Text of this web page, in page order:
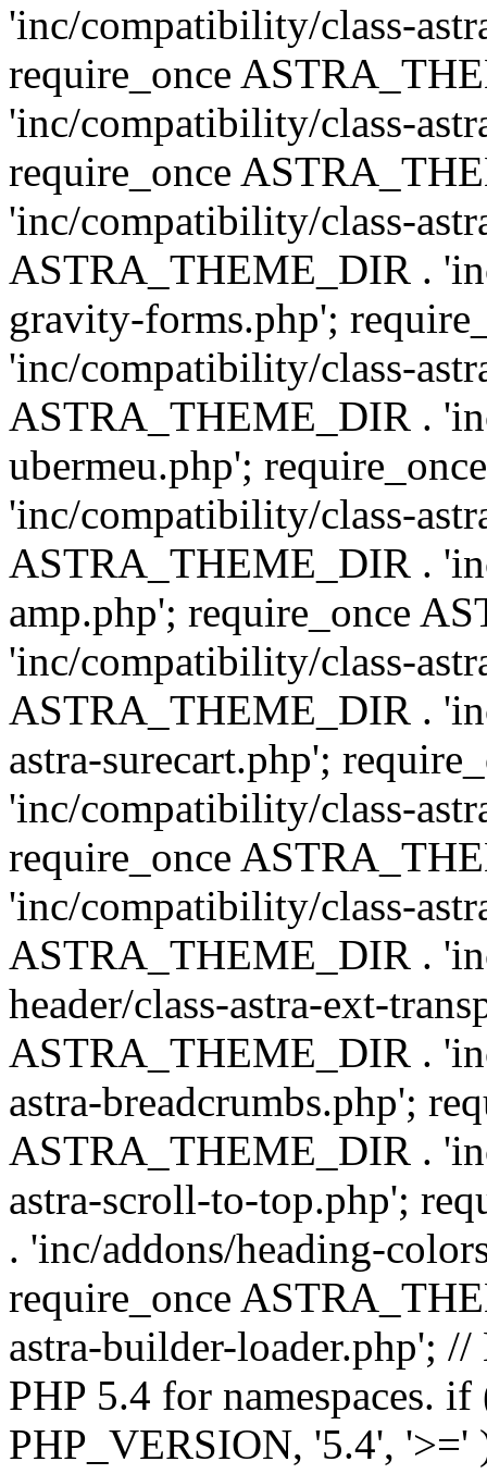
'inc/compatibility/class-
require_once
'inc/compatibility/class-
require_once
'inc/compatibility/class-
ASTRA_THEME_DIR .
gravity-forms.php';
'inc/compatibility/class-
ASTRA_THEME_DIR .
ubermeu.php';
'inc/compatibility/class-
ASTRA_THEME_DIR .
amp.php'; require_once
'inc/compatibility/class-
ASTRA_THEME_DIR .
astra-surecart.php';
'inc/compatibility/class-
require_once
'inc/compatibility/class-
ASTRA_THEME_DIR .
header/class-astra-ext-
ASTRA_THEME_DIR .
astra-breadcrumbs.php';
ASTRA_THEME_DIR .
astra-scroll-to-top.php';
. 'inc/addons/heading-
require_once
astra-builder-loader.php';
PHP 5.4 for namespaces.
PHP_VERSION, '5.4', '>='